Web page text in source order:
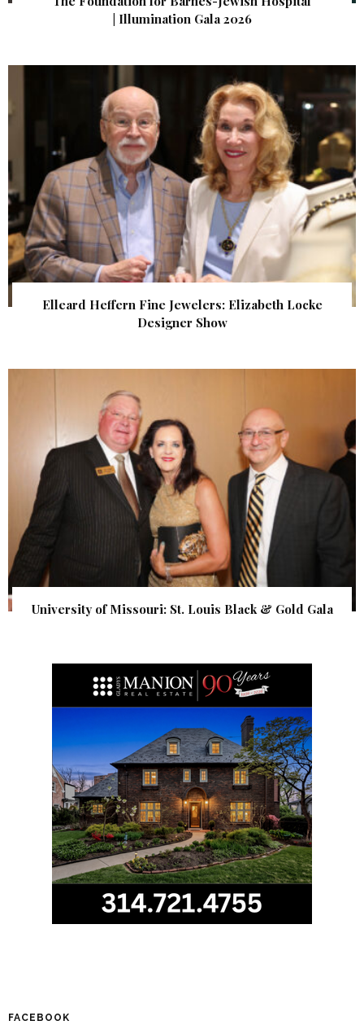
| Illumination Gala 2026
Elleard Heffern Fine Jewelers: Elizabeth Locke
Designer Show
University of Missouri: St. Louis Black & Gold Gala
FACEBOOK